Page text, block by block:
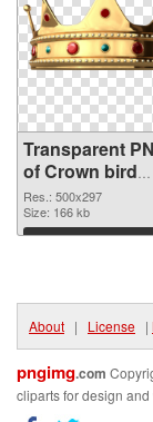
Transparent
of Crown bird
500x297
Res.: 500x297
Size: 166 kb
Download
About | License |
pngimg.com
cliparts for design